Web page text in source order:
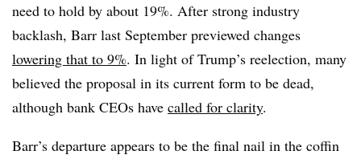
need to hold by about 19%. After strong industry
backlash, Barr last September previewed changes
lowering that to 9%. In light of Trump’s reelection, many
believed the proposal in its current form to be dead,
although bank CEOs have called for clarity.
Barr’s departure appears to be the final nail in the coffin